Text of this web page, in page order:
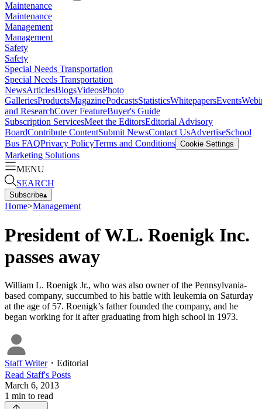
Maintenance
Maintenance
Management
Management
Safety
Safety
Special Needs Transportation
Special Needs Transportation
NewsArticlesBlogsVideosPhoto
GalleriesProductsMagazinePodcastsStatisticsWhitepapersEvents
and ResearchCover FeatureBuyer's Guide
Subscription ServicesMeet the EditorsEditorial Advisory
BoardContribute ContentSubmit NewsContact UsAdvertiseSchool
Bus FAQPrivacy PolicyTerms and Conditions Cookie Settings
Marketing Solutions
MENU
SEARCH
Subscribe▴
Home>Management
President of W.L. Roenigk Inc.
passes away
William L. Roenigk Jr., who was also owner of the Pennsylvania-
based company, succumbed to his battle with leukemia on Saturday
at the age of 57. Roenigk’s father founded the company, and he
began working for it after graduating from high school in 1973.
Staff Writer・ Editorial
Read Staff's Posts
March 6, 2013
1 min to read